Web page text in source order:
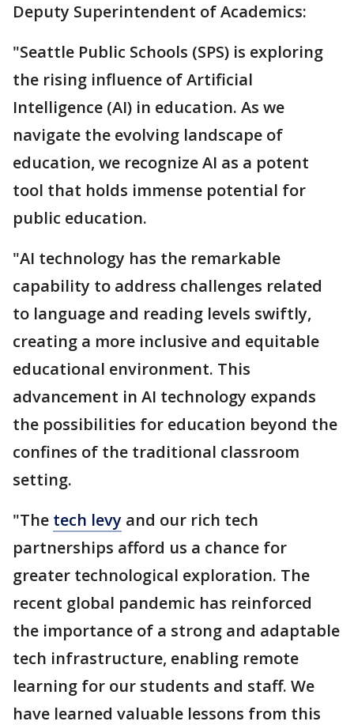
Deputy Superintendent of Academics:
"Seattle Public Schools (SPS) is exploring
the rising influence of Artificial
Intelligence (AI) in education. As we
navigate the evolving landscape of
education, we recognize AI as a potent
tool that holds immense potential for
public education.
"AI technology has the remarkable
capability to address challenges related
to language and reading levels swiftly,
creating a more inclusive and equitable
educational environment. This
advancement in AI technology expands
the possibilities for education beyond the
confines of the traditional classroom
setting.
"The tech levy and our rich tech
partnerships afford us a chance for
greater technological exploration. The
recent global pandemic has reinforced
the importance of a strong and adaptable
tech infrastructure, enabling remote
learning for our students and staff. We
have learned valuable lessons from this